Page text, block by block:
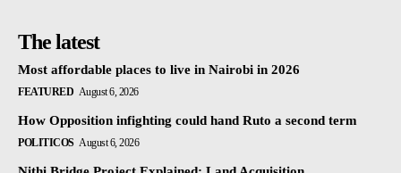
The latest
Most affordable places to live in Nairobi in 2026
FEATURED August 6, 2026
How Opposition infighting could hand Ruto a second term
POLITICOS August 6, 2026